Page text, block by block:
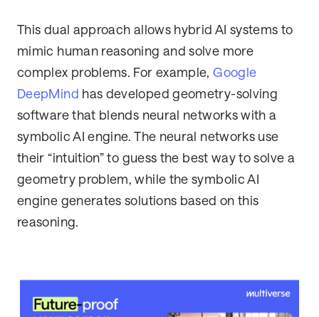
This dual approach allows hybrid AI systems to
mimic human reasoning and solve more
complex problems. For example,Google
DeepMind has developed geometry-solving
software that blends neural networks with a
symbolic AI engine. The neural networks use
their “intuition” to guess the best way to solve a
geometry problem, while the symbolic AI
engine generates solutions based on this
reasoning.